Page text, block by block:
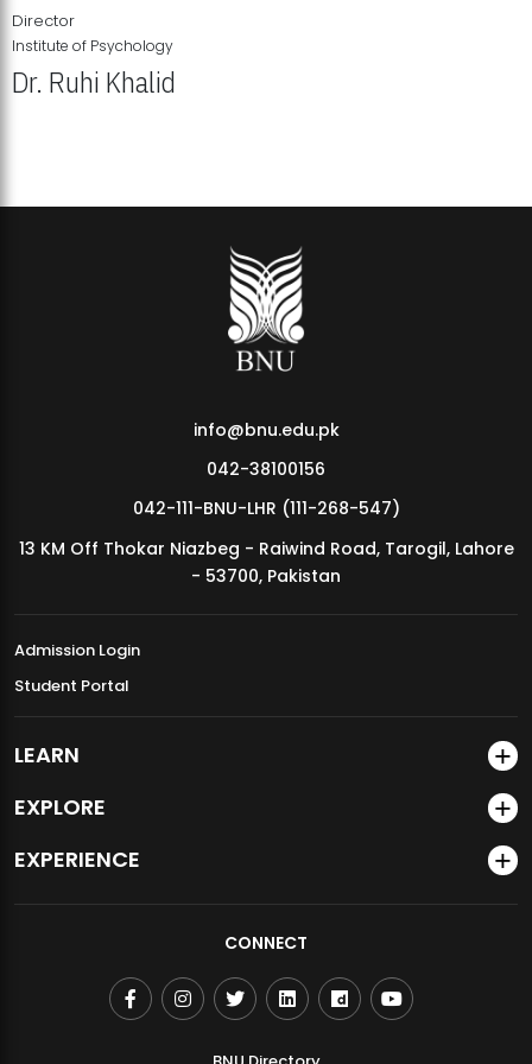
MDSVAD Annual Degree Show 2026
Director
Institute of Psychology
Dr. Ruhi Khalid
info@bnu.edu.pk
042-38100156
042-111-BNU-LHR (111-268-547)
13 KM Off Thokar Niazbeg - Raiwind Road, Tarogil, Lahore
- 53700, Pakistan
Admission Login
Student Portal
LEARN
EXPLORE
EXPERIENCE
CONNECT